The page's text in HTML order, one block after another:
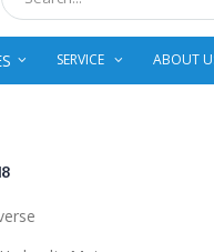
Search
SERVICE ABOUT